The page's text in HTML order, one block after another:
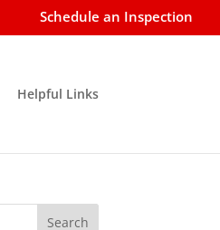
Schedule an Inspection
Helpful Links